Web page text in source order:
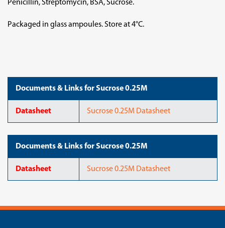
Penicillin, Streptomycin, BSA, Sucrose.
Packaged in glass ampoules. Store at 4°C.
Documents & Links for Sucrose 0.25M
Datasheet Sucrose 0.25M Datasheet
Documents & Links for Sucrose 0.25M
Datasheet Sucrose 0.25M Datasheet